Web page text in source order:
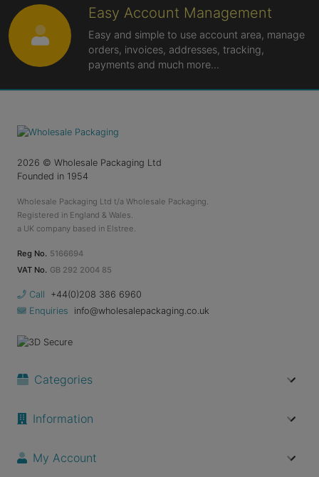
Easy Account Management
Easy and simple to use account area, manage
orders, invoices, addresses, tracking,
payments and much more...
2026 © Wholesale Packaging Ltd
Founded in 1954
Wholesale Packaging Ltd t/a Wholesale Packaging.
Registered in England & Wales.
a UK company based in Elstree.
Reg No. 5166694
VAT No. GB 292 2004 85
Call
+44(0)208 386 6960
Enquiries
info@wholesalepackaging.co.uk
Categories
Information
My Account